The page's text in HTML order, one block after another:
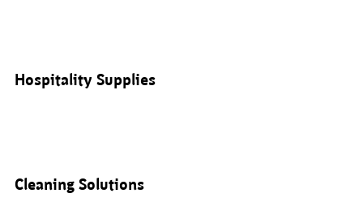
Hospitality Supplies
Cleaning Solutions